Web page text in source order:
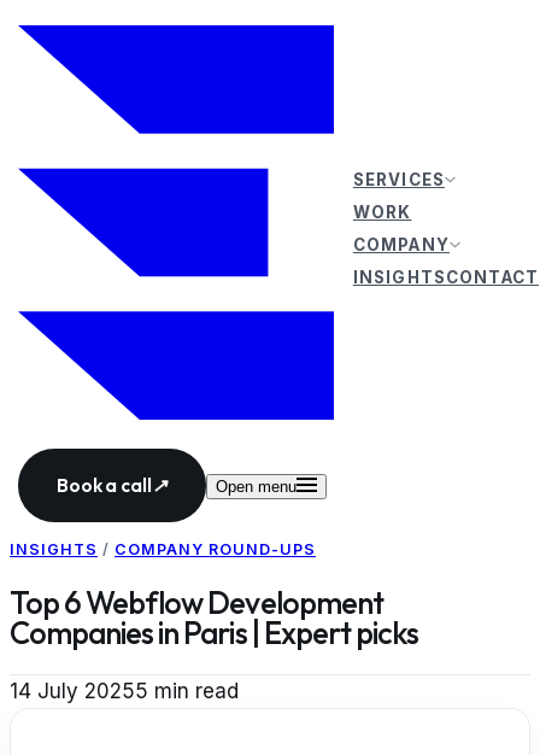
SERVICES
WORK
COMPANY
INSIGHTSCONTACT
Book a call↗ Open menu
INSIGHTS / COMPANY ROUND-UPS
Top 6 Webflow Development
Companies in Paris | Expert picks
14 July 20255 min read